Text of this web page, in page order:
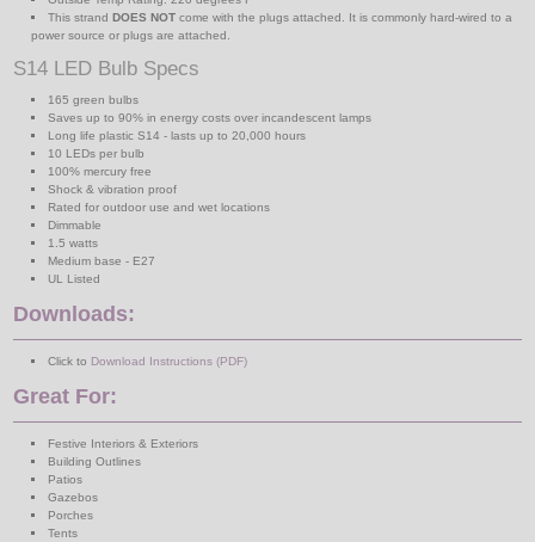
This strand
DOES NOTcome with the plugs attached. It is commonly hard-wired to a
power source or plugs are attached.
S14 LED Bulb Specs
165 green bulbs
Saves up to 90% in energy costs over incandescent lamps
Long life plastic S14 - lasts up to 20,000 hours
10 LEDs per bulb
100% mercury free
Shock & vibration proof
Rated for outdoor use and wet locations
Dimmable
1.5 watts
Medium base - E27
UL Listed
Downloads:
Click to Download Instructions (PDF)
Great For:
Festive Interiors & Exteriors
Building Outlines
Patios
Gazebos
Porches
Tents